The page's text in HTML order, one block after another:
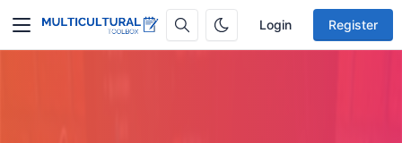
Login Register